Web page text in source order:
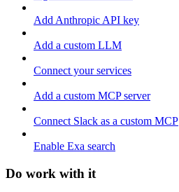
Add Anthropic API key
Add a custom LLM
Connect your services
Add a custom MCP server
Connect Slack as a custom MCP
Enable Exa search
Do work with it